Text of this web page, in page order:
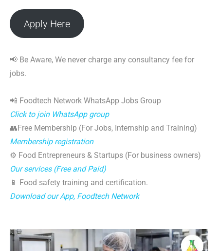
Apply Here
📢 Be Aware, We never charge any consultancy fee for
jobs.
📲 Foodtech Network WhatsApp Jobs Group
Click to join WhatsApp group
👥Free Membership (For Jobs, Internship and Training)
Membership registration
⚙️ Food Entrepreneurs & Startups (For business owners)
Our services (Free and Paid)
📱 Food safety training and certification.
Download our App, Foodtech Network